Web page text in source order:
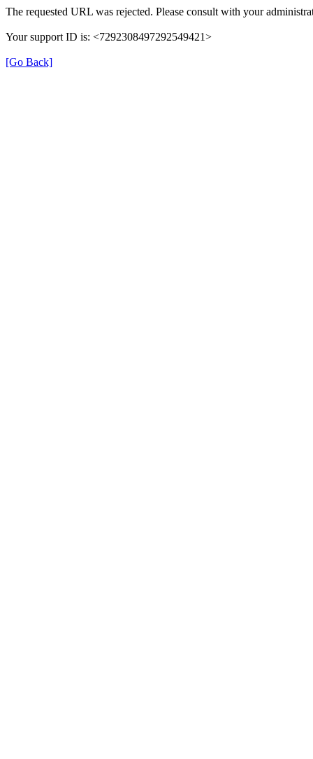
The requested URL was rejected. Please consult with your
Your support ID is: <7292308497292549421>
[Go Back]